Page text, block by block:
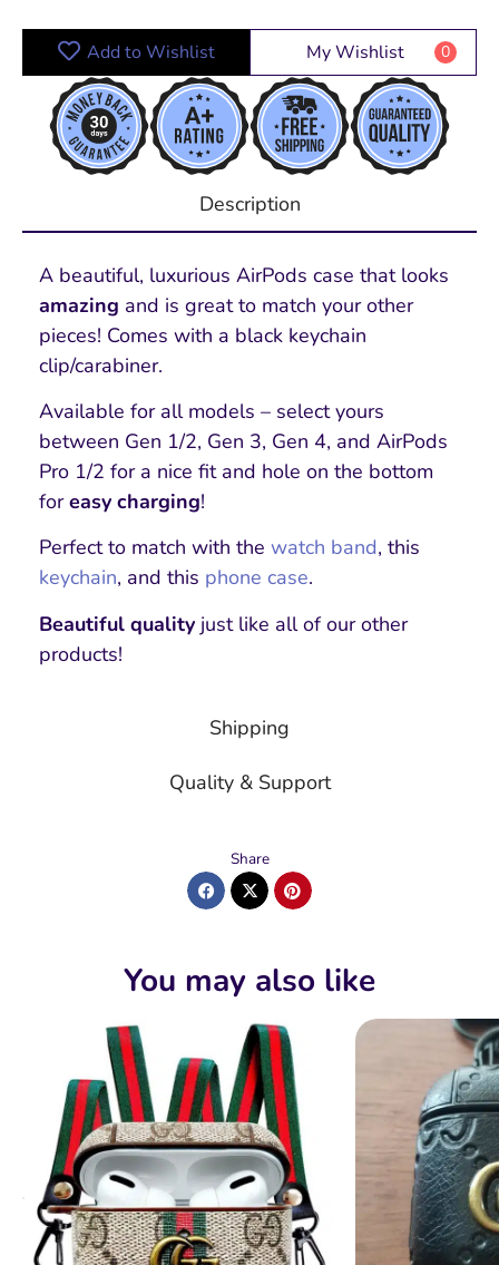
Add to Wishlist My Wishlist 0
Description
Shipping
Quality & Support
A beautiful, luxurious AirPods case that looks
amazing and is great to match your other
pieces! Comes with a black keychain
clip/carabiner.
Available for all models – select yours
between Gen 1/2, Gen 3, Gen 4, and AirPods
Pro 1/2 for a nice fit and hole on the bottom
foreasy charging!
Perfect to match with the watch band, this
keychain, and this phone case.
Beautiful quality just like all of our other
products!
Share
You may also like